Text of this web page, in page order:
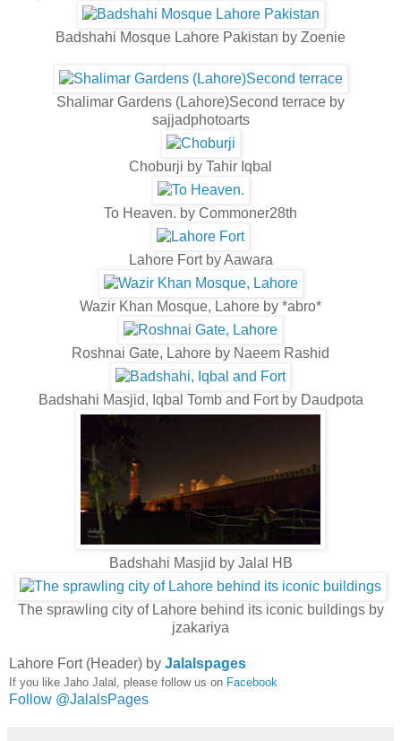
Badshahi Mosque Lahore Pakistan by Zoenie
Shalimar Gardens (Lahore)Second terrace by
sajjadphotoarts
Choburji by Tahir Iqbal
To Heaven. by Commoner28th
Lahore Fort by Aawara
Wazir Khan Mosque, Lahore by *abro*
Roshnai Gate, Lahore by Naeem Rashid
Badshahi Masjid, Iqbal Tomb and Fort by Daudpota
Badshahi Masjid by Jalal HB
The sprawling city of Lahore behind its iconic buildings by
jzakariya
Lahore Fort (Header) by Jalalspages
If you like Jaho Jalal, please follow us on Facebook
Follow @JalalsPages